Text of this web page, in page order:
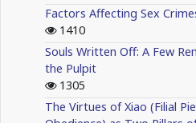
Factors Affecting Sex
1410
Souls Written Off: A Few
the Pulpit
1305
The Virtues of Xiao (Filial